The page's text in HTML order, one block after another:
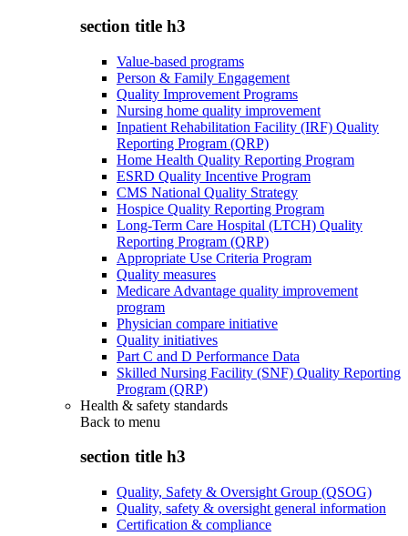
section title h3
Value-based programs
Person & Family Engagement
Quality Improvement Programs
Nursing home quality improvement
Inpatient Rehabilitation Facility (IRF) Quality
Reporting Program (QRP)
Home Health Quality Reporting Program
ESRD Quality Incentive Program
CMS National Quality Strategy
Hospice Quality Reporting Program
Long-Term Care Hospital (LTCH) Quality
Reporting Program (QRP)
Appropriate Use Criteria Program
Quality measures
Medicare Advantage quality improvement
program
Physician compare initiative
Quality initiatives
Part C and D Performance Data
Skilled Nursing Facility (SNF) Quality Reporting
Program (QRP)
Health & safety standards
Back to menu
section title h3
Quality, Safety & Oversight Group (QSOG)
Quality, safety & oversight general information
Certification & compliance